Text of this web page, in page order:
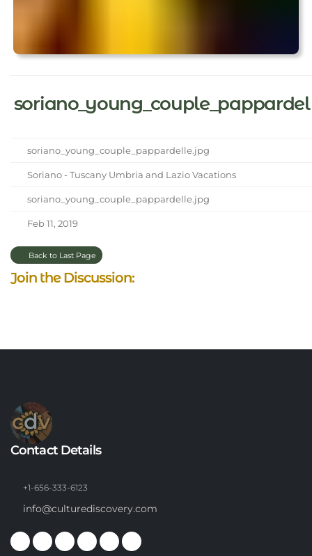
soriano_young_couple_pappardel
soriano_young_couple_pappardelle.jpg
Soriano - Tuscany Umbria and Lazio Vacations
soriano_young_couple_pappardelle.jpg
Feb 11, 2019
Back to Last Page
Join the Discussion:
Contact Details
+1-656-333-6123
info@culturediscovery.com